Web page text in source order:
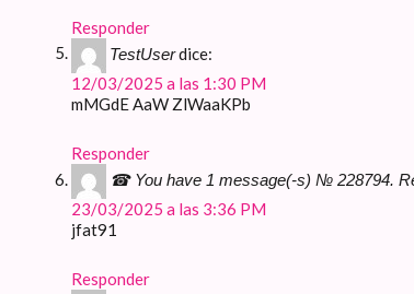
Responder
TestUserdice:
12/03/2025 a las 1:30 PM
mMGdE AaW ZlWaaKPb
Responder
☎ You have 1 message(-s) № 228794.
23/03/2025 a las 3:36 PM
jfat91
Responder